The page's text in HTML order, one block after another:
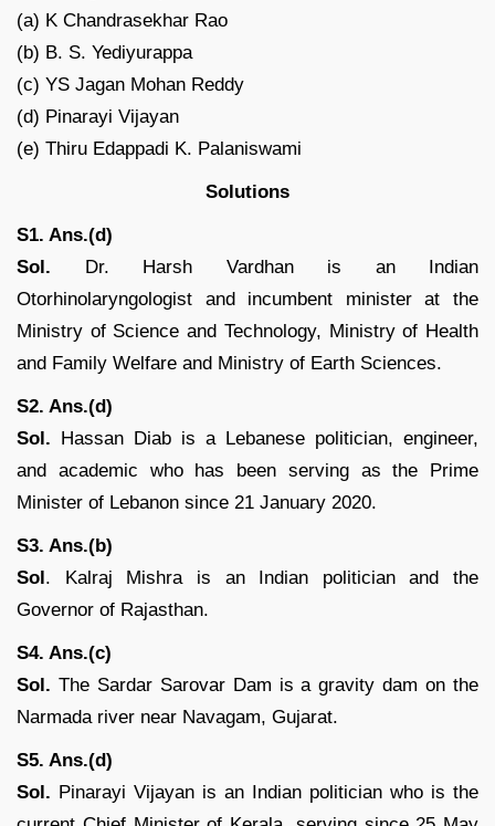
(a) K Chandrasekhar Rao
(b) B. S. Yediyurappa
(c) YS Jagan Mohan Reddy
(d) Pinarayi Vijayan
(e) Thiru Edappadi K. Palaniswami
Solutions
S1. Ans.(d)
Sol. Dr. Harsh Vardhan is an Indian
Otorhinolaryngologist and incumbent minister at the
Ministry of Science and Technology, Ministry of Health
and Family Welfare and Ministry of Earth Sciences.
S2. Ans.(d)
Sol. Hassan Diab is a Lebanese politician, engineer,
and academic who has been serving as the Prime
Minister of Lebanon since 21 January 2020.
S3. Ans.(b)
Sol. Kalraj Mishra is an Indian politician and the
Governor of Rajasthan.
S4. Ans.(c)
Sol. The Sardar Sarovar Dam is a gravity dam on the
Narmada river near Navagam, Gujarat.
S5. Ans.(d)
Sol. Pinarayi Vijayan is an Indian politician who is the